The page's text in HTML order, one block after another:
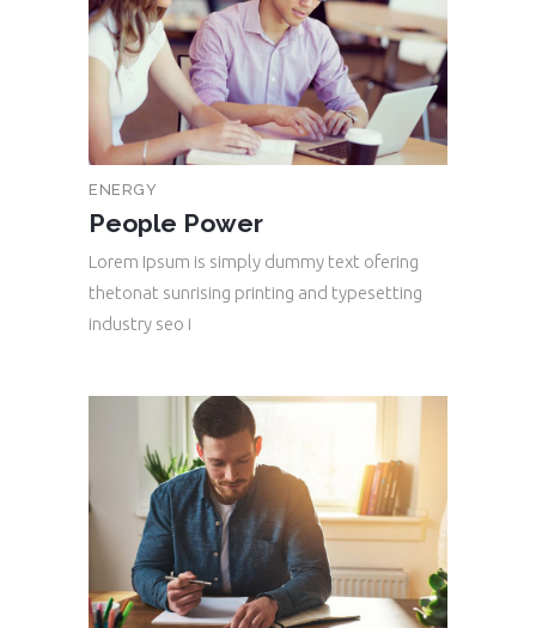
ENERGY
People Power
Lorem Ipsum is simply dummy text ofering
thetonat sunrising printing and typesetting
industry seo i